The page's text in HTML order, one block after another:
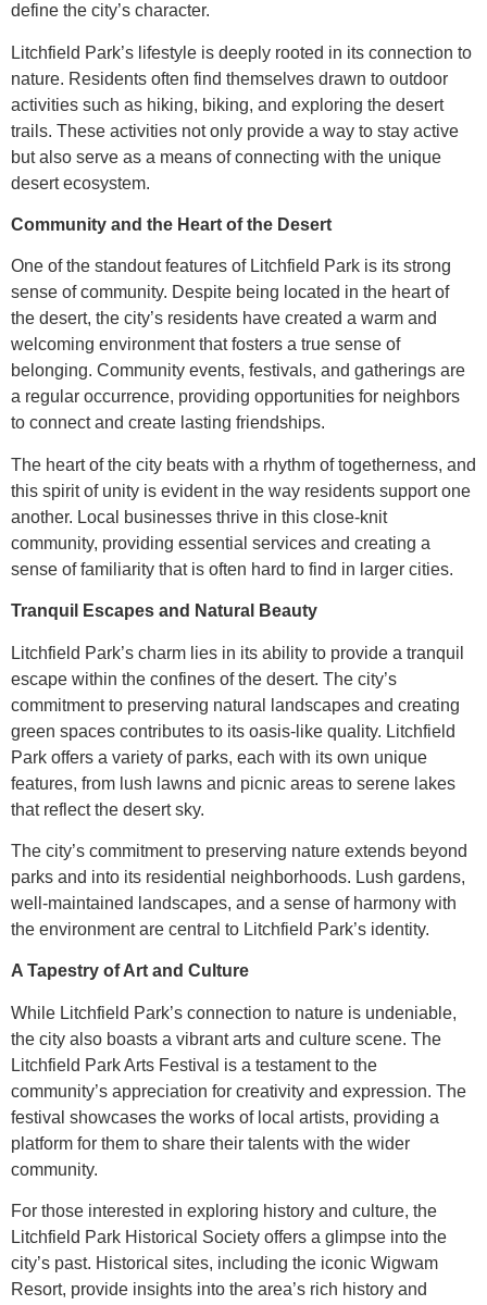
define the city’s character.
Litchfield Park’s lifestyle is deeply rooted in its connection to
nature. Residents often find themselves drawn to outdoor
activities such as hiking, biking, and exploring the desert
trails. These activities not only provide a way to stay active
but also serve as a means of connecting with the unique
desert ecosystem.
Community and the Heart of the Desert
One of the standout features of Litchfield Park is its strong
sense of community. Despite being located in the heart of
the desert, the city’s residents have created a warm and
welcoming environment that fosters a true sense of
belonging. Community events, festivals, and gatherings are
a regular occurrence, providing opportunities for neighbors
to connect and create lasting friendships.
The heart of the city beats with a rhythm of togetherness, and
this spirit of unity is evident in the way residents support one
another. Local businesses thrive in this close-knit
community, providing essential services and creating a
sense of familiarity that is often hard to find in larger cities.
Tranquil Escapes and Natural Beauty
Litchfield Park’s charm lies in its ability to provide a tranquil
escape within the confines of the desert. The city’s
commitment to preserving natural landscapes and creating
green spaces contributes to its oasis-like quality. Litchfield
Park offers a variety of parks, each with its own unique
features, from lush lawns and picnic areas to serene lakes
that reflect the desert sky.
The city’s commitment to preserving nature extends beyond
parks and into its residential neighborhoods. Lush gardens,
well-maintained landscapes, and a sense of harmony with
the environment are central to Litchfield Park’s identity.
A Tapestry of Art and Culture
While Litchfield Park’s connection to nature is undeniable,
the city also boasts a vibrant arts and culture scene. The
Litchfield Park Arts Festival is a testament to the
community’s appreciation for creativity and expression. The
festival showcases the works of local artists, providing a
platform for them to share their talents with the wider
community.
For those interested in exploring history and culture, the
Litchfield Park Historical Society offers a glimpse into the
city’s past. Historical sites, including the iconic Wigwam
Resort, provide insights into the area’s rich history and